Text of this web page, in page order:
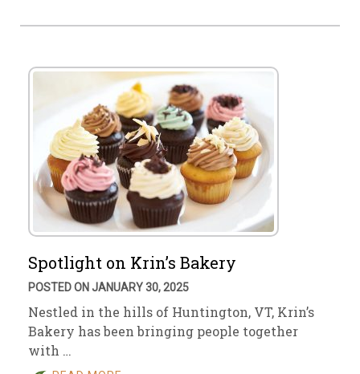
Spotlight on Krin’s Bakery
POSTED ON JANUARY 30, 2025
Nestled in the hills of Huntington, VT, Krin’s
Bakery has been bringing people together
with …